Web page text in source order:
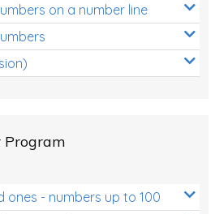
primary
Guess
on a number line
Program
ones - numbers up to 100